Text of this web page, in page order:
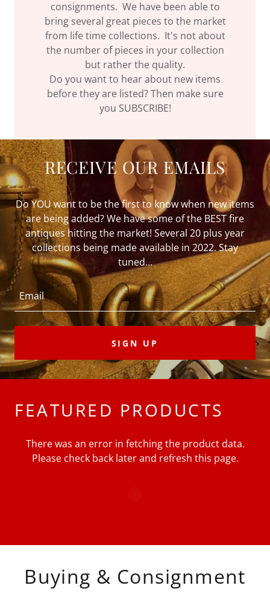
consignments. We have been able to
bring several great pieces to the market
from life time collections. It's not about
the number of pieces in your collection
but rather the quality.
Do you want to hear about new items
before they are listed? Then make sure
you SUBSCRIBE!
RECEIVE OUR EMAILS
Do YOU want to be the first to know when new items
are being added? We have some of the BEST fire
antiques hitting the market! Several 20 plus year
collections being made available in 2022. Stay
tuned...
Email
SIGN UP
FEATURED PRODUCTS
There was an error in fetching the product data.
Please check back later and refresh this page.
Buying & Consignment